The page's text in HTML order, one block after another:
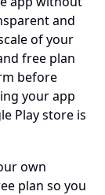
and
of your
free plan
before
your app
Play store is
own
plan so you